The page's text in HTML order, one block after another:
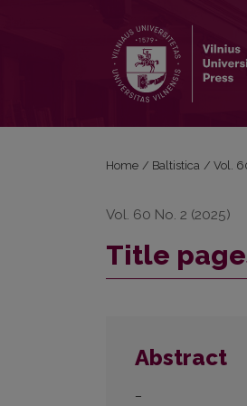
Home / Baltistica / Vol.
Vol. 60 No. 2 (2025)
Title
Abstract
–